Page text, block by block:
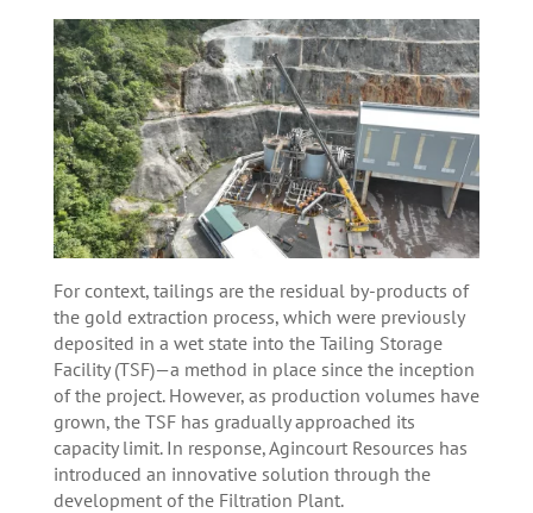
For context, tailings are the residual by-products of
the gold extraction process, which were previously
deposited in a wet state into the Tailing Storage
Facility (TSF)—a method in place since the inception
of the project. However, as production volumes have
grown, the TSF has gradually approached its
capacity limit. In response, Agincourt Resources has
introduced an innovative solution through the
development of the Filtration Plant.